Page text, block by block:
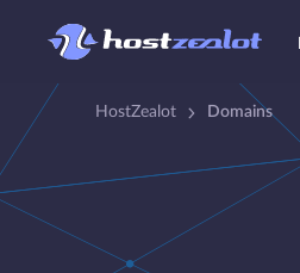
HostZealot Domains